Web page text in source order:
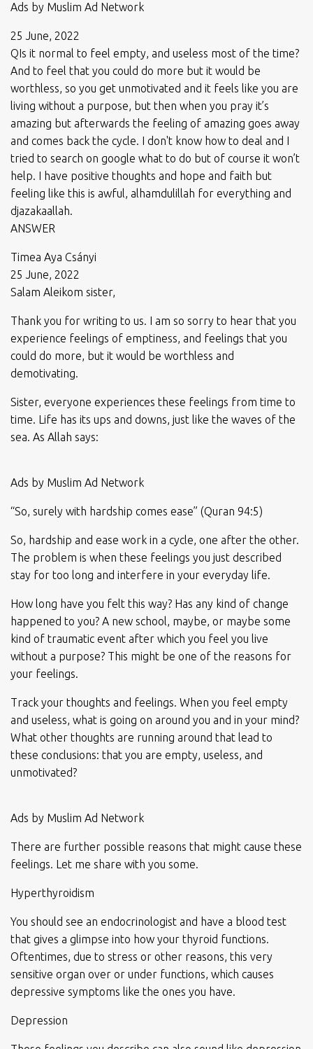
Ads by Muslim Ad Network
25 June, 2022
QIs it normal to feel empty, and useless most of the time?
And to feel that you could do more but it would be
worthless, so you get unmotivated and it feels like you are
living without a purpose, but then when you pray it’s
amazing but afterwards the feeling of amazing goes away
and comes back the cycle. I don't know how to deal and I
tried to search on google what to do but of course it won’t
help. I have positive thoughts and hope and faith but
feeling like this is awful, alhamdulillah for everything and
djazakaallah.
ANSWER
Timea Aya Csányi
25 June, 2022
Salam Aleikom sister,
Thank you for writing to us. I am so sorry to hear that you
experience feelings of emptiness, and feelings that you
could do more, but it would be worthless and
demotivating.
Sister, everyone experiences these feelings from time to
time. Life has its ups and downs, just like the waves of the
sea. As Allah says:
Ads by Muslim Ad Network
“So, surely with hardship comes ease” (Quran 94:5)
So, hardship and ease work in a cycle, one after the other.
The problem is when these feelings you just described
stay for too long and interfere in your everyday life.
How long have you felt this way? Has any kind of change
happened to you? A new school, maybe, or maybe some
kind of traumatic event after which you feel you live
without a purpose? This might be one of the reasons for
your feelings.
Track your thoughts and feelings. When you feel empty
and useless, what is going on around you and in your mind?
What other thoughts are running around that lead to
these conclusions: that you are empty, useless, and
unmotivated?
Ads by Muslim Ad Network
There are further possible reasons that might cause these
feelings. Let me share with you some.
Hyperthyroidism
You should see an endocrinologist and have a blood test
that gives a glimpse into how your thyroid functions.
Oftentimes, due to stress or other reasons, this very
sensitive organ over or under functions, which causes
depressive symptoms like the ones you have.
Depression